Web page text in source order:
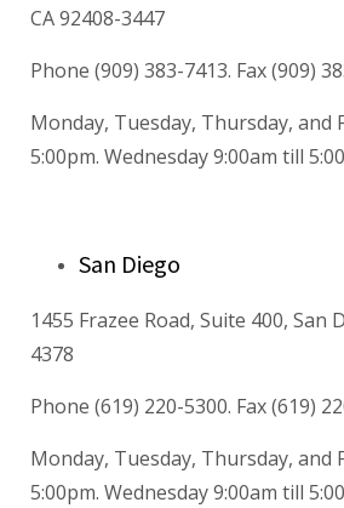
CA 92408-3447
Phone (909) 383-7413. Fax (909)
Monday, Tuesday, Thursday, and
5:00pm. Wednesday 9:00am till
San Diego
1455 Frazee Road, Suite 400, San
4378
Phone (619) 220-5300. Fax (619)
Monday, Tuesday, Thursday, and
5:00pm. Wednesday 9:00am till